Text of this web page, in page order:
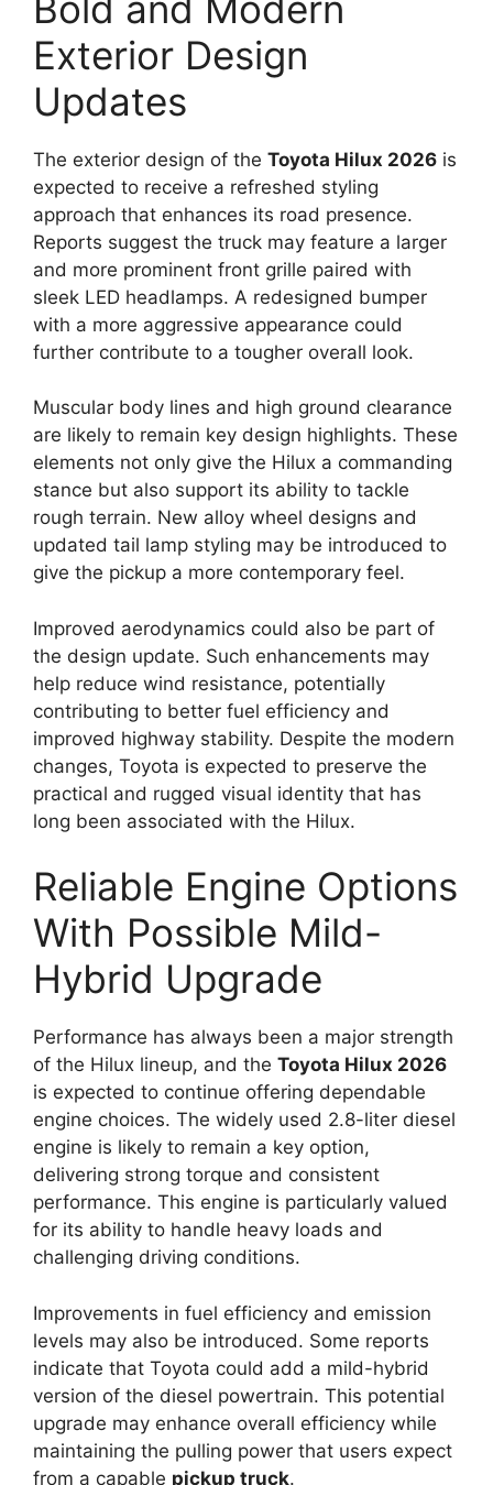
Exterior Design
Updates
The exterior design of the Toyota Hilux 2026 is
expected to receive a refreshed styling
approach that enhances its road presence.
Reports suggest the truck may feature a larger
and more prominent front grille paired with
sleek LED headlamps. A redesigned bumper
with a more aggressive appearance could
further contribute to a tougher overall look.
Muscular body lines and high ground clearance
are likely to remain key design highlights. These
elements not only give the Hilux a commanding
stance but also support its ability to tackle
rough terrain. New alloy wheel designs and
updated tail lamp styling may be introduced to
give the pickup a more contemporary feel.
Improved aerodynamics could also be part of
the design update. Such enhancements may
help reduce wind resistance, potentially
contributing to better fuel efficiency and
improved highway stability. Despite the modern
changes, Toyota is expected to preserve the
practical and rugged visual identity that has
long been associated with the Hilux.
Reliable Engine Options
With Possible Mild-
Hybrid Upgrade
Performance has always been a major strength
of the Hilux lineup, and the Toyota Hilux 2026
is expected to continue offering dependable
engine choices. The widely used 2.8-liter diesel
engine is likely to remain a key option,
delivering strong torque and consistent
performance. This engine is particularly valued
for its ability to handle heavy loads and
challenging driving conditions.
Improvements in fuel efficiency and emission
levels may also be introduced. Some reports
indicate that Toyota could add a mild-hybrid
version of the diesel powertrain. This potential
upgrade may enhance overall efficiency while
maintaining the pulling power that users expect
from a capable pickup truck.